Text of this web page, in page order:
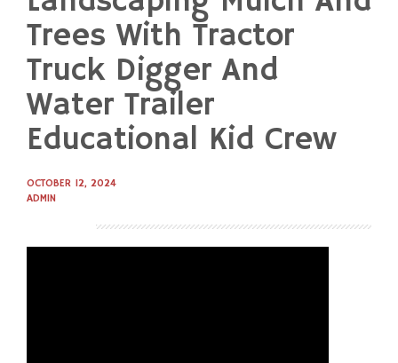
contentTrees With Tractor
Truck Digger And
Water Trailer
Educational Kid Crew
OCTOBER 12, 2024
ADMIN